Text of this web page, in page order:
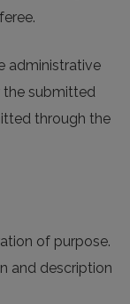
administrative
the submitted
through the
of purpose.
and description